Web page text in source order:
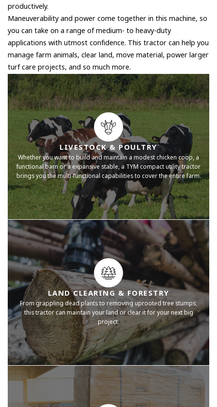
productively.
Maneuverability and power come together in this machine, so
you can take on a range of medium- to heavy-duty
applications with utmost confidence. This tractor can help you
manage farm animals, clear land, move material, power larger
turf care projects, and so much more.
LIVESTOCK & POULTRY
Whether you want to build and maintain a modest chicken coop, a
functional barn or a expansive stable, a TYM compact utility tractor
brings you the multi-functional capabilities to cover the entire farm.
LAND CLEARING & FORESTRY
From grappling dead plants to removing uprooted tree stumps,
this tractor can maintain your land or clear it for your next big
project.